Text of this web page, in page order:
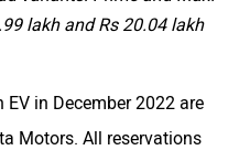
lakh and Rs 20.04 lakh
in December 2022 are
Motors. All reservations